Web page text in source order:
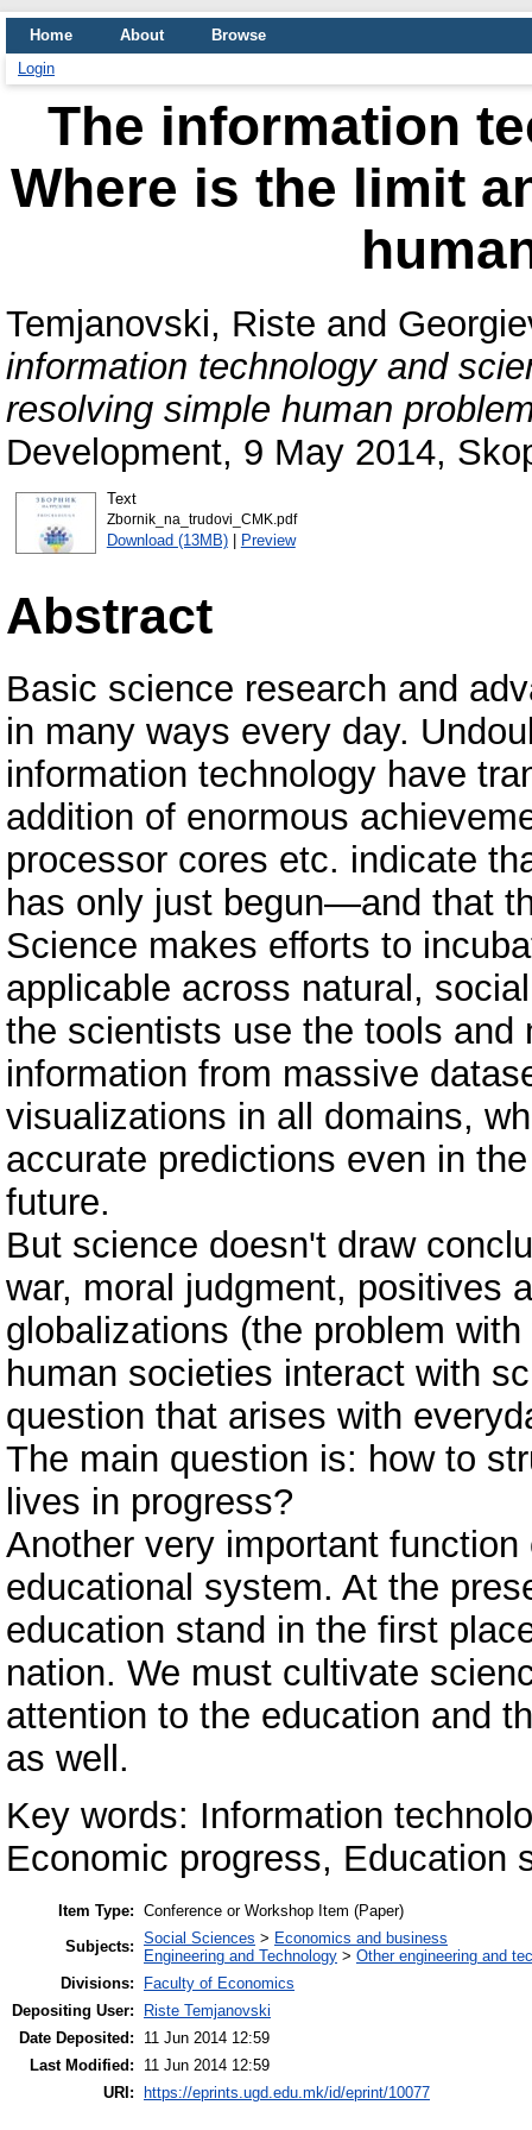
Home About
Browse
Login
The information
Where is the limit
Temjanovski, Riste and
information technology and
resolving simple human
Development, 9 May 2014,
Text
Zbornik_na_trudovi_CMK.pdf
Download (13MB)| Preview
Abstract
Basic science research and
in many ways every day.
information technology have
addition of enormous
processor cores etc. indicate
has only just begun—and that
Science makes efforts to
applicable across natural,
the scientists use the tools
information from massive
visualizations in all domains,
accurate predictions even in
future.
But science doesn't draw
war, moral judgment, positives
globalizations (the problem
human societies interact with
question that arises with
The main question is: how to
lives in progress?
Another very important
educational system. At the
education stand in the first
nation. We must cultivate
attention to the education and
as well.
Key words: Information
Economic progress, Education
Item Type: Conference or Workshop Item (Paper)
Subjects: Social Sciences > Economics and business
Engineering and Technology > Other engineering and
Divisions:
Faculty of Economics
Depositing User:
Riste Temjanovski
Date Deposited:
11 Jun 2014 12:59
Last Modified:
11 Jun 2014 12:59
URI:
https://eprints.ugd.edu.mk/id/eprint/10077